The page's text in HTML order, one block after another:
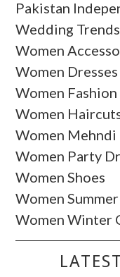
Pakistan
Wedding Trends
Women
Women Dresses
Women Fashion
Women
Women Mehndi
Women Party
Women Shoes
Women
Women Winter